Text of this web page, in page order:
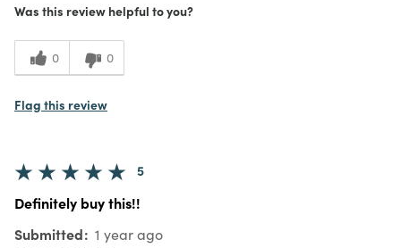
Was this review helpful to you?
0 0
Flag this review
5
Definitely buy this!!
Submitted 1 year ago